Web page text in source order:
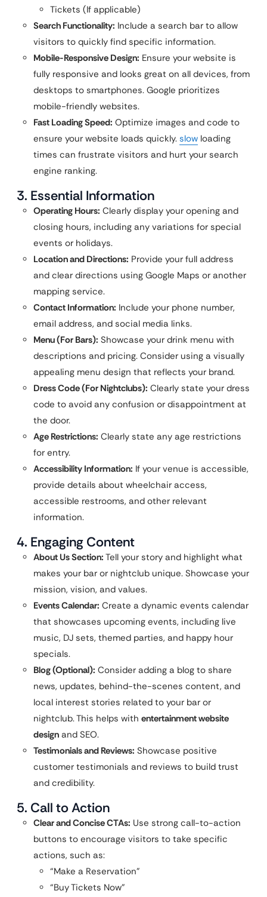
Tickets (If applicable)
Search Functionality: Include a search bar to allow
visitors to quickly find specific information.
Mobile-Responsive Design: Ensure your website is
fully responsive and looks great on all devices, from
desktops to smartphones. Google prioritizes
mobile-friendly websites.
Fast Loading Speed: Optimize images and code to
ensure your website loads quickly. slow loading
times can frustrate visitors and hurt your search
engine ranking.
3. Essential Information
Operating Hours: Clearly display your opening and
closing hours, including any variations for special
events or holidays.
Location and Directions: Provide your full address
and clear directions using Google Maps or another
mapping service.
Contact Information: Include your phone number,
email address, and social media links.
Menu (For Bars): Showcase your drink menu with
descriptions and pricing. Consider using a visually
appealing menu design that reflects your brand.
Dress Code (For Nightclubs): Clearly state your dress
code to avoid any confusion or disappointment at
the door.
Age Restrictions: Clearly state any age restrictions
for entry.
Accessibility Information: If your venue is accessible,
provide details about wheelchair access,
accessible restrooms, and other relevant
information.
4. Engaging Content
About Us Section: Tell your story and highlight what
makes your bar or nightclub unique. Showcase your
mission, vision, and values.
Events Calendar: Create a dynamic events calendar
that showcases upcoming events, including live
music, DJ sets, themed parties, and happy hour
specials.
Blog (Optional): Consider adding a blog to share
news, updates, behind-the-scenes content, and
local interest stories related to your bar or
nightclub. This helps with entertainment website
design and SEO.
Testimonials and Reviews: Showcase positive
customer testimonials and reviews to build trust
and credibility.
5. Call to Action
Clear and Concise CTAs: Use strong call-to-action
buttons to encourage visitors to take specific
actions, such as:
“Make a Reservation”
“Buy Tickets Now”